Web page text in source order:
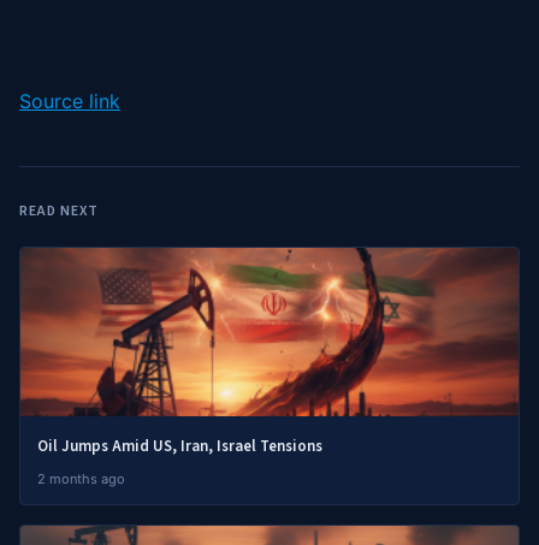
Source link
READ NEXT
Oil Jumps Amid US, Iran, Israel Tensions
2 months ago